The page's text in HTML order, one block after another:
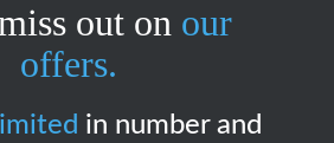
out on our
offers.
limited in number and